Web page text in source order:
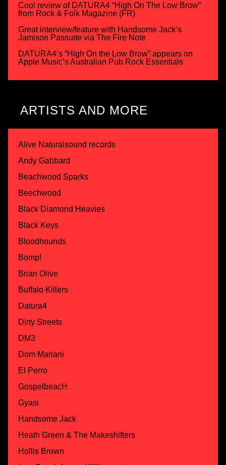
Cool review of DATURA4 “High On The Low Brow”
from Rock & Folk Magazine (FR)
Great interview/feature with Handsome Jack’s
Jamison Passuite via The Fire Note
DATURA4’s “High On the Low Brow” appears on
Apple Music’s Australian Pub Rock Essentials
ARTISTS AND MORE
Alive Naturalsound records
Andy Gabbard
Beachwood Sparks
Beechwood
Black Diamond Heavies
Black Keys
Bloodhounds
Bomp!
Brian Olive
Buffalo Killers
Datura4
Dirty Streets
DM3
Dom Mariani
El Perro
GospelbeacH
Gyasi
Handsome Jack
Heath Green & The Makeshifters
Hollis Brown